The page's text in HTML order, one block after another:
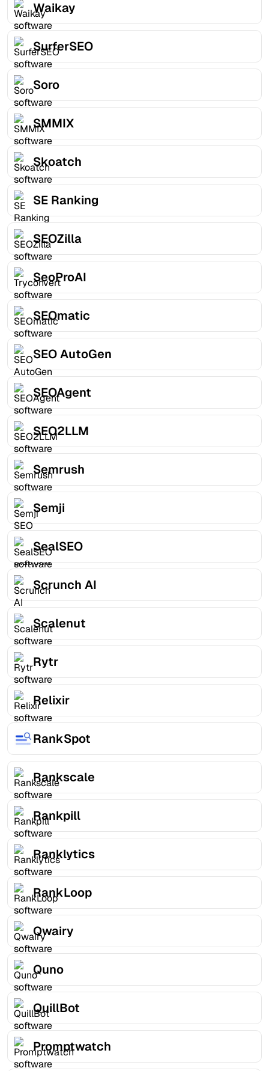
Waikay
SurferSEO
Soro
SMMIX
Skoatch
SE Ranking
SEOZilla
SeoProAI
SEOmatic
SEO AutoGen
SEOAgent
SEO2LLM
Semrush
Semji
SealSEO
Scrunch AI
Scalenut
Rytr
Relixir
RankSpot
Rankscale
Rankpill
Ranklytics
RankLoop
Qwairy
Quno
QuillBot
Promptwatch